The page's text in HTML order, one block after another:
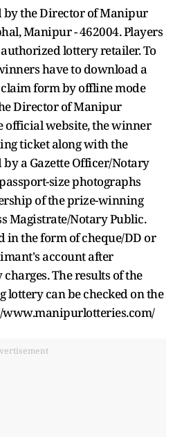
by the Director of Manipur
Manipur - 462004. Players
lottery retailer. To
have to download a
form by offline mode
Director of Manipur
official website, the winner
ticket along with the
a Gazette Officer/Notary
size photographs
of the prize-winning
Magistrate/Notary Public.
in the form of cheque/DD or
account after
The results of the
lottery can be checked on the